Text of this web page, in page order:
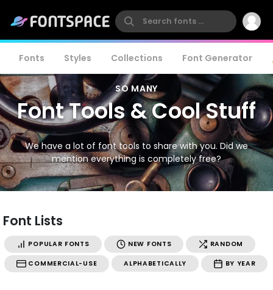
Fonts Styles Collections Font Generator
SO MANY
Font Tools & Cool Stuff
We have a lot of font tools to share with you. Did we
mention everything is completely free?
Font Lists
POPULAR FONTS NEW FONTS RANDOM
COMMERCIAL-USE ALPHABETICALLY BY YEAR